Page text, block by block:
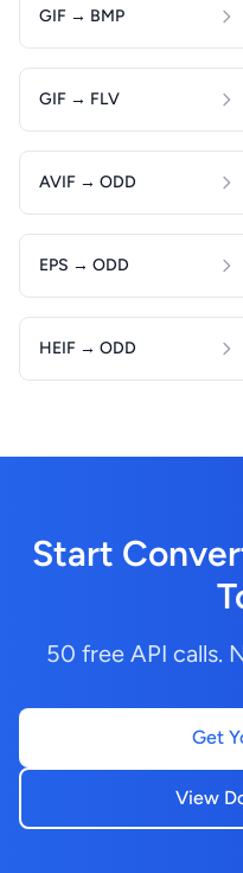
GIF → BMP
GIF → FLV
AVIF → ODD
EPS → ODD
HEIF → ODD
Start
50 free API calls.
Get
View